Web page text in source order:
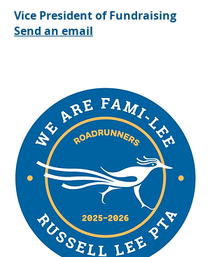
Vice President of Fundraising
Send an email